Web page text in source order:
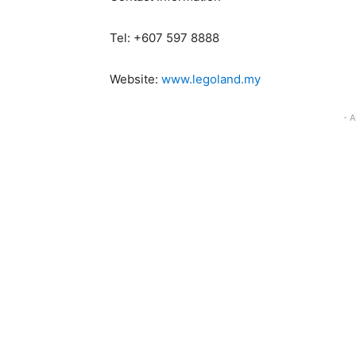
Tel: +607 597 8888
Website: www.legoland.my
-